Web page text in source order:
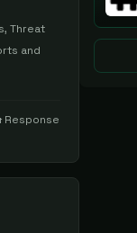
Threat
and
Response